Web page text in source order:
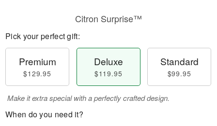
Citron Surprise™
Pick your perfect gift:
Premium
$129.95
Deluxe
$119.95
Standard
$99.95
Make it extra special with a perfectly crafted design.
When do you need it?